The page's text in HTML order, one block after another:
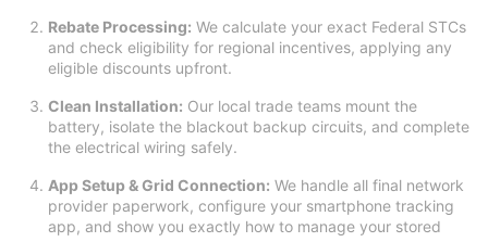
Rebate Processing: We calculate your exact Federal STCs
and check eligibility for regional incentives, applying any
eligible discounts upfront.
Clean Installation: Our local trade teams mount the
battery, isolate the blackout backup circuits, and complete
the electrical wiring safely.
App Setup & Grid Connection: We handle all final network
provider paperwork, configure your smartphone tracking
app, and show you exactly how to manage your stored